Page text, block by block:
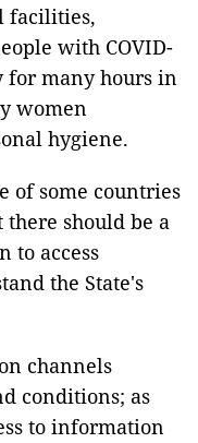
facilities,
with COVID-
for many hours in
women
hygiene.
of some countries
should be a
to access
the State's
channels
conditions; as
to information